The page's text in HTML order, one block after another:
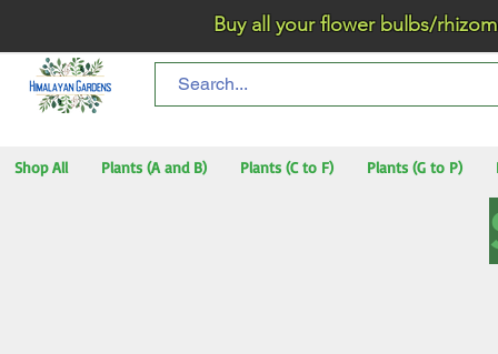
Buy all your flower bulbs/
Shop All Plants (A and B) Plants (C to F) Plants (G to P)